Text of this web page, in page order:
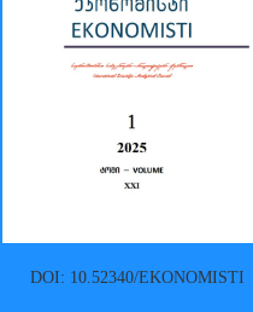
DOI: 10.52340/EKONOMISTI